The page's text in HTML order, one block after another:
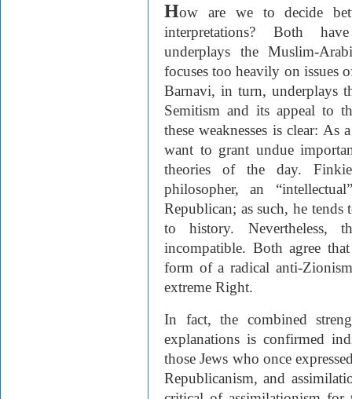
How are we to decide
interpretations? Both
underplays the Muslim-
focuses too heavily on issues
Barnavi, in turn, underplays
Semitism and its appeal to
these weaknesses is clear:
want to grant undue
theories of the day.
philosopher, an
Republican; as such, he
to history. Nevertheless,
incompatible. Both agree
form of a radical anti-
extreme Right.
In fact, the combined
explanations is confirmed
those Jews who once
Republicanism, and